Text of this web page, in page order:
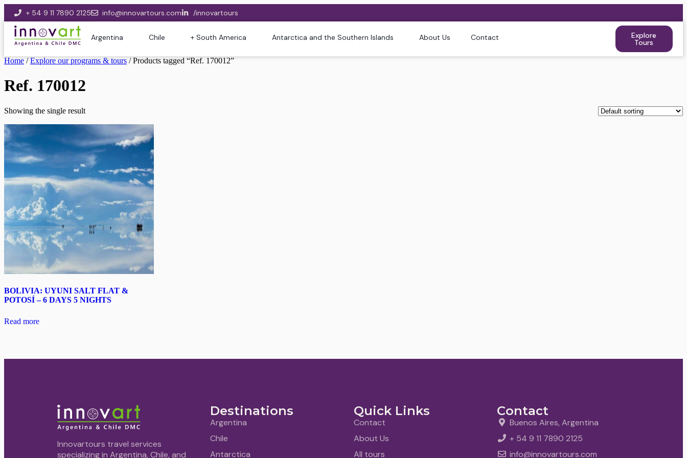
+ 54 9 11 7890 2125 info@innovartours.com /innovartours
Argentina Chile + South America Antarctica and the Southern Islands About Us Contact Explore
Tours
Home /Explore our programs & tours / Products tagged “Ref. 170012”
Ref. 170012
Showing the single result
BOLIVIA: UYUNI SALT FLAT &
POTOSÍ – 6 DAYS 5 NIGHTS
Read more
Innovartours travel services
specializing in Argentina, Chile, and
Destinations
Argentina
Chile
Antarctica
Quick Links
Contact
About Us
All tours
Contact
Buenos Aires, Argentina
+ 54 9 11 7890 2125
info@innovartours.com